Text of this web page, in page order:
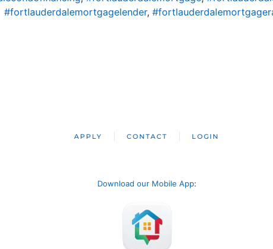
#fortlauderdalemortgagelender,
APPLY CONTACT LOGIN
Download our Mobile App: